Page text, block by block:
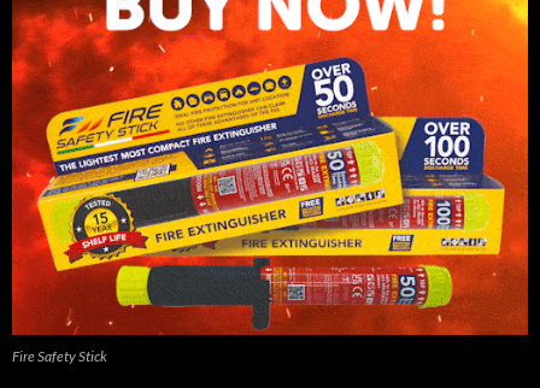
Fire Safety Stick